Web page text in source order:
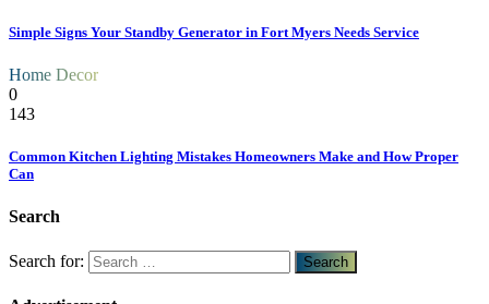
Simple Signs Your Standby Generator in Fort Myers Needs Service
Home Decor
0
143
Common Kitchen Lighting Mistakes Homeowners Make and How Proper
Can
Search
Search for: